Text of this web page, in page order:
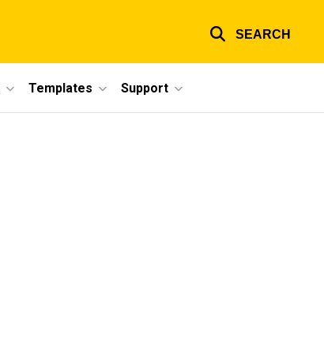
SEARCH
Templates Support